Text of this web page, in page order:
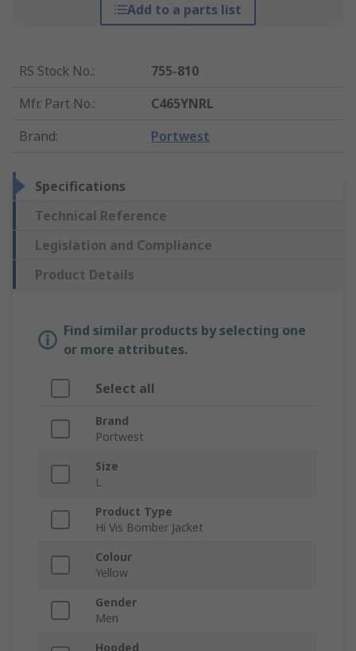
Add to a parts list
RS Stock No.:
755-810
Mfr. Part No.:
C465YNRL
Brand: Portwest
Specifications
Technical Reference
Legislation and Compliance
Product Details
Find similar products by selecting one
or more attributes.
Select all
Brand
Portwest
Size
L
Product Type
Hi Vis Bomber Jacket
Colour
Yellow
Gender
Men
Hooded